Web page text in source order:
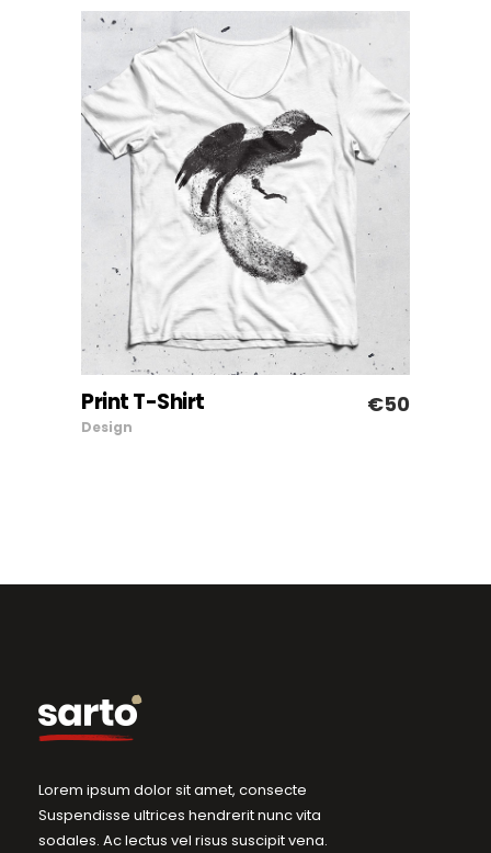
ADD TO CART
Print T-Shirt €50
Design
Lorem ipsum dolor sit amet, consecte
Suspendisse ultrices hendrerit nunc vita
sodales. Ac lectus vel risus suscipit vena.